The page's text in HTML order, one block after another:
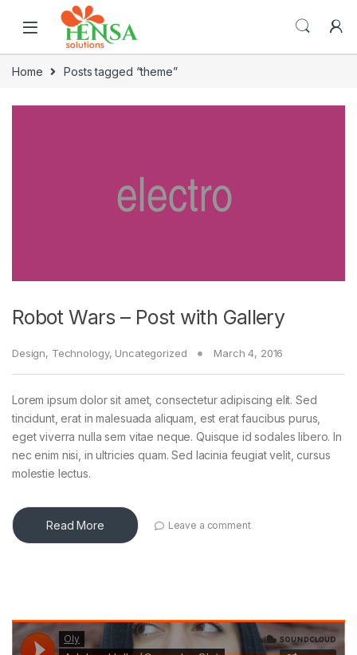
Home Posts tagged “theme”
Robot Wars – Post with Gallery
Design, Technology, Uncategorized March 4, 2016
Lorem ipsum dolor sit amet, consectetur adipiscing elit. Sed
tincidunt, erat in malesuada aliquam, est erat faucibus purus,
eget viverra nulla sem vitae neque. Quisque id sodales libero. In
nec enim nisi, in ultricies quam. Sed lacinia feugiat velit, cursus
molestie lectus.
Read More Leave a comment